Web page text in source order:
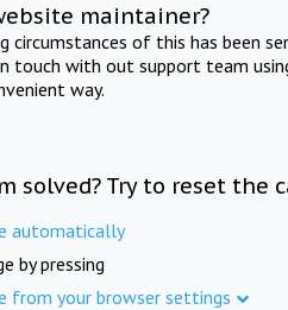
maintainer?
circumstances of this has been
touch with out support team
way.
solved? Try to reset the
automatically
by pressing
from your browser settings